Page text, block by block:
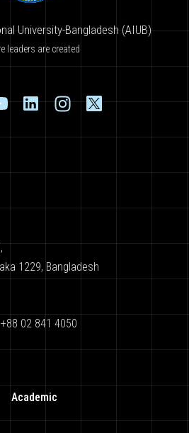
University-Bangladesh (AIUB)
leaders are created
1229, Bangladesh
02 841 4050
Academic